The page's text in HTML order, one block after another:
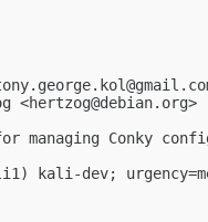
<hertzog@debian.org>
managing Conky
kali-dev;